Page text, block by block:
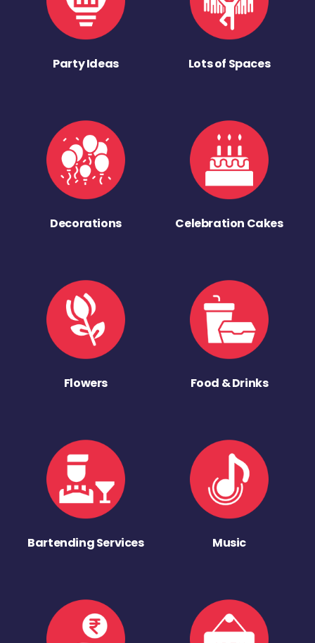
Party Ideas Lots of Spaces
Decorations Celebration Cakes
Flowers Food & Drinks
Bartending Services Music